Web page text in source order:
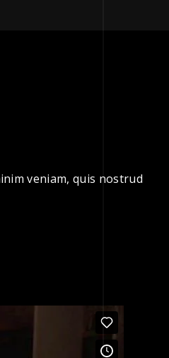
veniam, quis nostrud